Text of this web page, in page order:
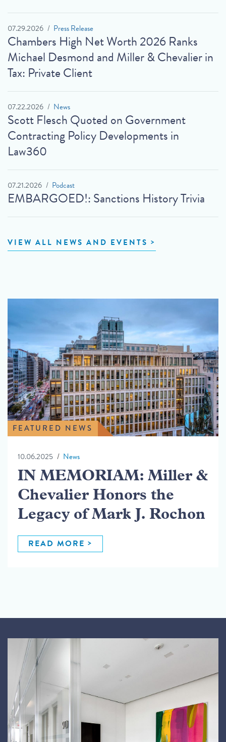
07.29.2026 Press Release
Chambers High Net Worth 2026 Ranks
Michael Desmond and Miller & Chevalier in
Tax: Private Client
07.22.2026 News
Scott Flesch Quoted on Government
Contracting Policy Developments in
Law360
07.21.2026 Podcast
EMBARGOED!: Sanctions History Trivia
VIEW ALL NEWS AND EVENTS
FEATURED NEWS
10.06.2025 News
IN MEMORIAM: Miller &
Chevalier Honors the
Legacy of Mark J. Rochon
READ MORE